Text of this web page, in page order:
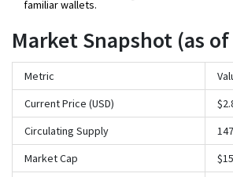
familiar wallets.
Market Snapshot (as
Metric
Current Price (USD)
Circulating Supply
Market Cap